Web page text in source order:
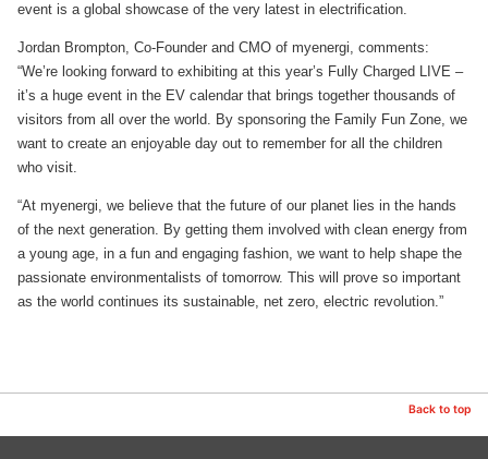
event is a global showcase of the very latest in electrification.
Jordan Brompton, Co-Founder and CMO of myenergi, comments:
“We’re looking forward to exhibiting at this year’s Fully Charged LIVE –
it’s a huge event in the EV calendar that brings together thousands of
visitors from all over the world. By sponsoring the Family Fun Zone, we
want to create an enjoyable day out to remember for all the children
who visit.
“At myenergi, we believe that the future of our planet lies in the hands
of the next generation. By getting them involved with clean energy from
a young age, in a fun and engaging fashion, we want to help shape the
passionate environmentalists of tomorrow. This will prove so important
as the world continues its sustainable, net zero, electric revolution.”
Back to top